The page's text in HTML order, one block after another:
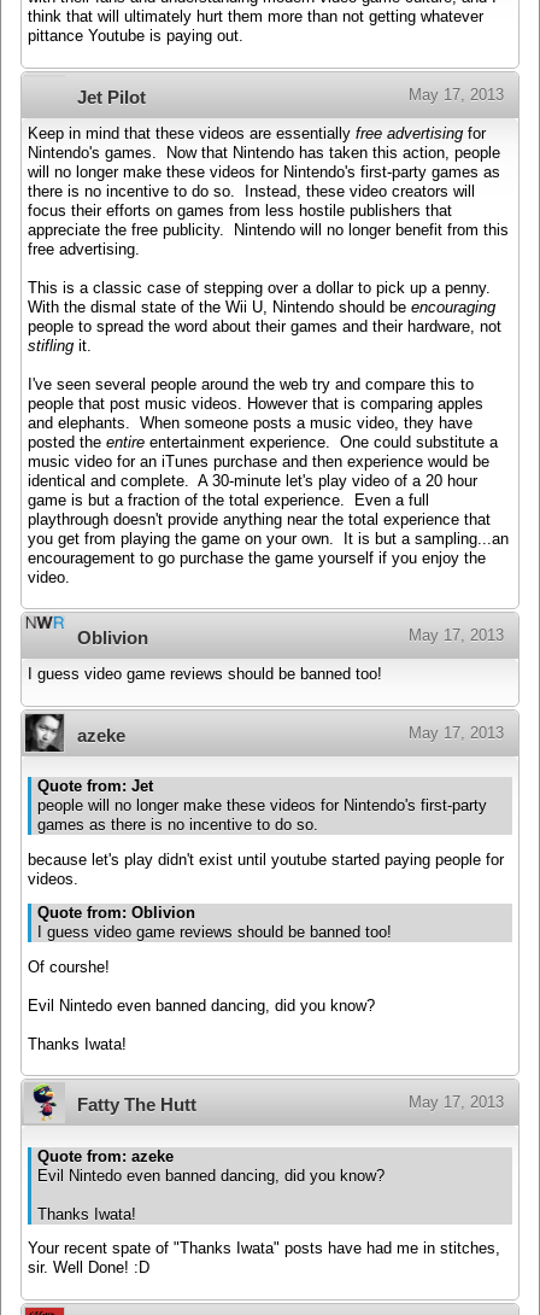
think that will ultimately hurt them more than not getting whatever
pittance Youtube is paying out.
Jet Pilot May 17, 2013
Keep in mind that these videos are essentially free advertising for
Nintendo's games. Now that Nintendo has taken this action, people
will no longer make these videos for Nintendo's first-party games as
there is no incentive to do so. Instead, these video creators will
focus their efforts on games from less hostile publishers that
appreciate the free publicity. Nintendo will no longer benefit from this
free advertising.
This is a classic case of stepping over a dollar to pick up a penny.
With the dismal state of the Wii U, Nintendo should be encouraging
people to spread the word about their games and their hardware, not
stifling it.
I've seen several people around the web try and compare this to
people that post music videos. However that is comparing apples
and elephants. When someone posts a music video, they have
posted the entire entertainment experience. One could substitute a
music video for an iTunes purchase and then experience would be
identical and complete. A 30-minute let's play video of a 20 hour
game is but a fraction of the total experience. Even a full
playthrough doesn't provide anything near the total experience that
you get from playing the game on your own. It is but a sampling...an
encouragement to go purchase the game yourself if you enjoy the
video.
Oblivion May 17, 2013
I guess video game reviews should be banned too!
azeke May 17, 2013
Quote from: Jet
people will no longer make these videos for Nintendo's first-party
games as there is no incentive to do so.
because let's play didn't exist until youtube started paying people for
videos.
Quote from: Oblivion
I guess video game reviews should be banned too!
Of courshe!
Evil Nintedo even banned dancing, did you know?
Thanks Iwata!
Fatty The Hutt May 17, 2013
Quote from: azeke
Evil Nintedo even banned dancing, did you know?
Thanks Iwata!
Your recent spate of "Thanks Iwata" posts have had me in stitches,
sir. Well Done! :D